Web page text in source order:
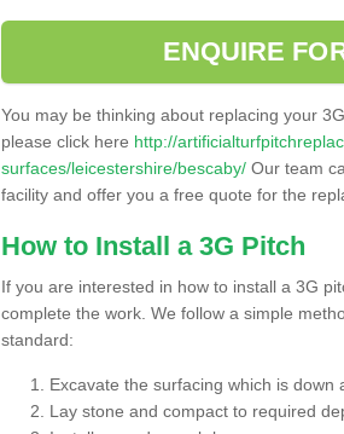
ENQUIRE
You may be thinking about replacing your
please click here http://
surfaces/leicestershire/bescaby/ Our team
facility and offer you a free quote for the
How to Install a 3G Pitch
If you are interested in how to install a 3G
complete the work. We follow a simple
standard:
Excavate the surfacing which is down
Lay stone and compact to required